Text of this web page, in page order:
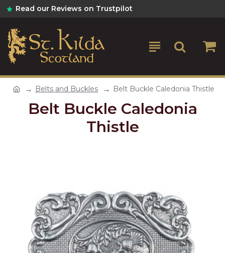
Read our Reviews on Trustpilot
Belts and Buckles Belt Buckle Caledonia Thistle
Belt Buckle Caledonia
Thistle